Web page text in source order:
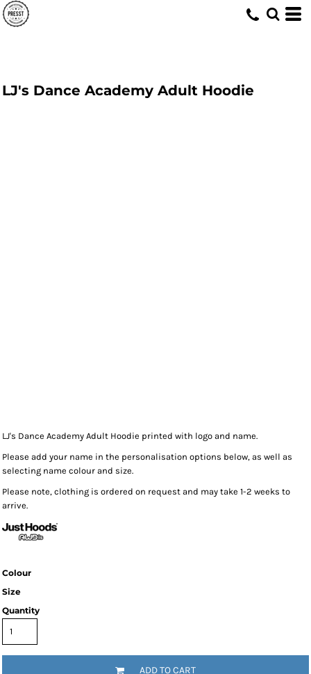
LJ's Dance Academy Adult Hoodie
LJ's Dance Academy Adult Hoodie printed with logo and name.
Please add your name in the personalisation options below, as well as
selecting name colour and size.
Please note, clothing is ordered on request and may take 1-2 weeks to
arrive.
Colour
Size
Quantity
ADD TO CART